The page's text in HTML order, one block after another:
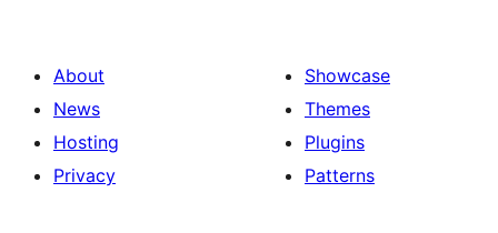
description,
button
About
News
Hosting
Privacy
Showcase
Themes
Plugins
Patterns